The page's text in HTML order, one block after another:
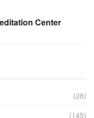
Center
(28)
(145)